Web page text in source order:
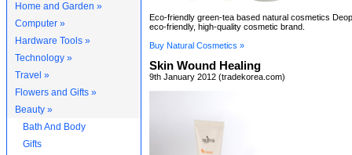
Home and Garden »
Computer »
Hardware Tools »
Technology »
Travel »
Flowers and Gifts »
Beauty »
Bath And Body
Gifts
Eco-friendly green-tea based natural cosmetics
eco-friendly, high-quality cosmetic brand.
Buy Natural Cosmetics »
Skin Wound Healing
9th January 2012 (tradekorea.com)